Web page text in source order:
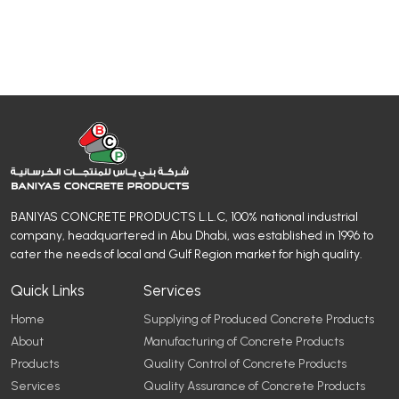
BANIYAS CONCRETE PRODUCTS L.L.C, 100% national industrial
company, headquartered in Abu Dhabi, was established in 1996 to
cater the needs of local and Gulf Region market for high quality.
Quick Links
Home
About
Products
Services
Services
Supplying of Produced Concrete Products
Manufacturing of Concrete Products
Quality Control of Concrete Products
Quality Assurance of Concrete Products